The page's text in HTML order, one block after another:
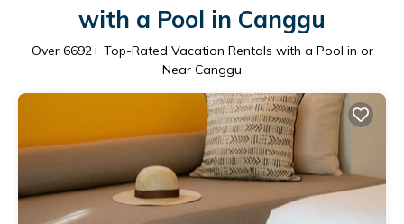
with a Pool in Canggu
Over 6692+ Top-Rated Vacation Rentals with a Pool in or
Near Canggu